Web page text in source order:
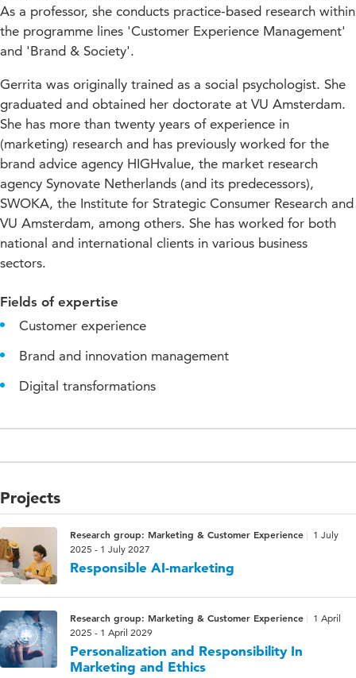
As a professor, she conducts practice-based research within
the programme lines 'Customer Experience Management'
and 'Brand & Society'.
Gerrita was originally trained as a social psychologist. She
graduated and obtained her doctorate at VU Amsterdam.
She has more than twenty years of experience in
(marketing) research and has previously worked for the
brand advice agency HIGHvalue, the market research
agency Synovate Netherlands (and its predecessors),
SWOKA, the Institute for Strategic Consumer Research and
VU Amsterdam, among others. She has worked for both
national and international clients in various business
sectors.
Fields of expertise
Customer experience
Brand and innovation management
Digital transformations
Projects
Research group: Marketing & Customer Experience
1 July
2025 - 1 July 2027
Responsible AI-marketing
Research group: Marketing & Customer Experience
1 April
2025 - 1 April 2029
Personalization and Responsibility In
Marketing and Ethics